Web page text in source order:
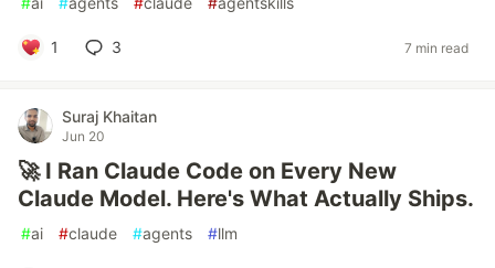
1 3 7 min read
Suraj Khaitan
Jun 20
🚀 I Ran Claude Code on Every New
Claude Model. Here's What Actually Ships.
#ai #claude #agents #llm